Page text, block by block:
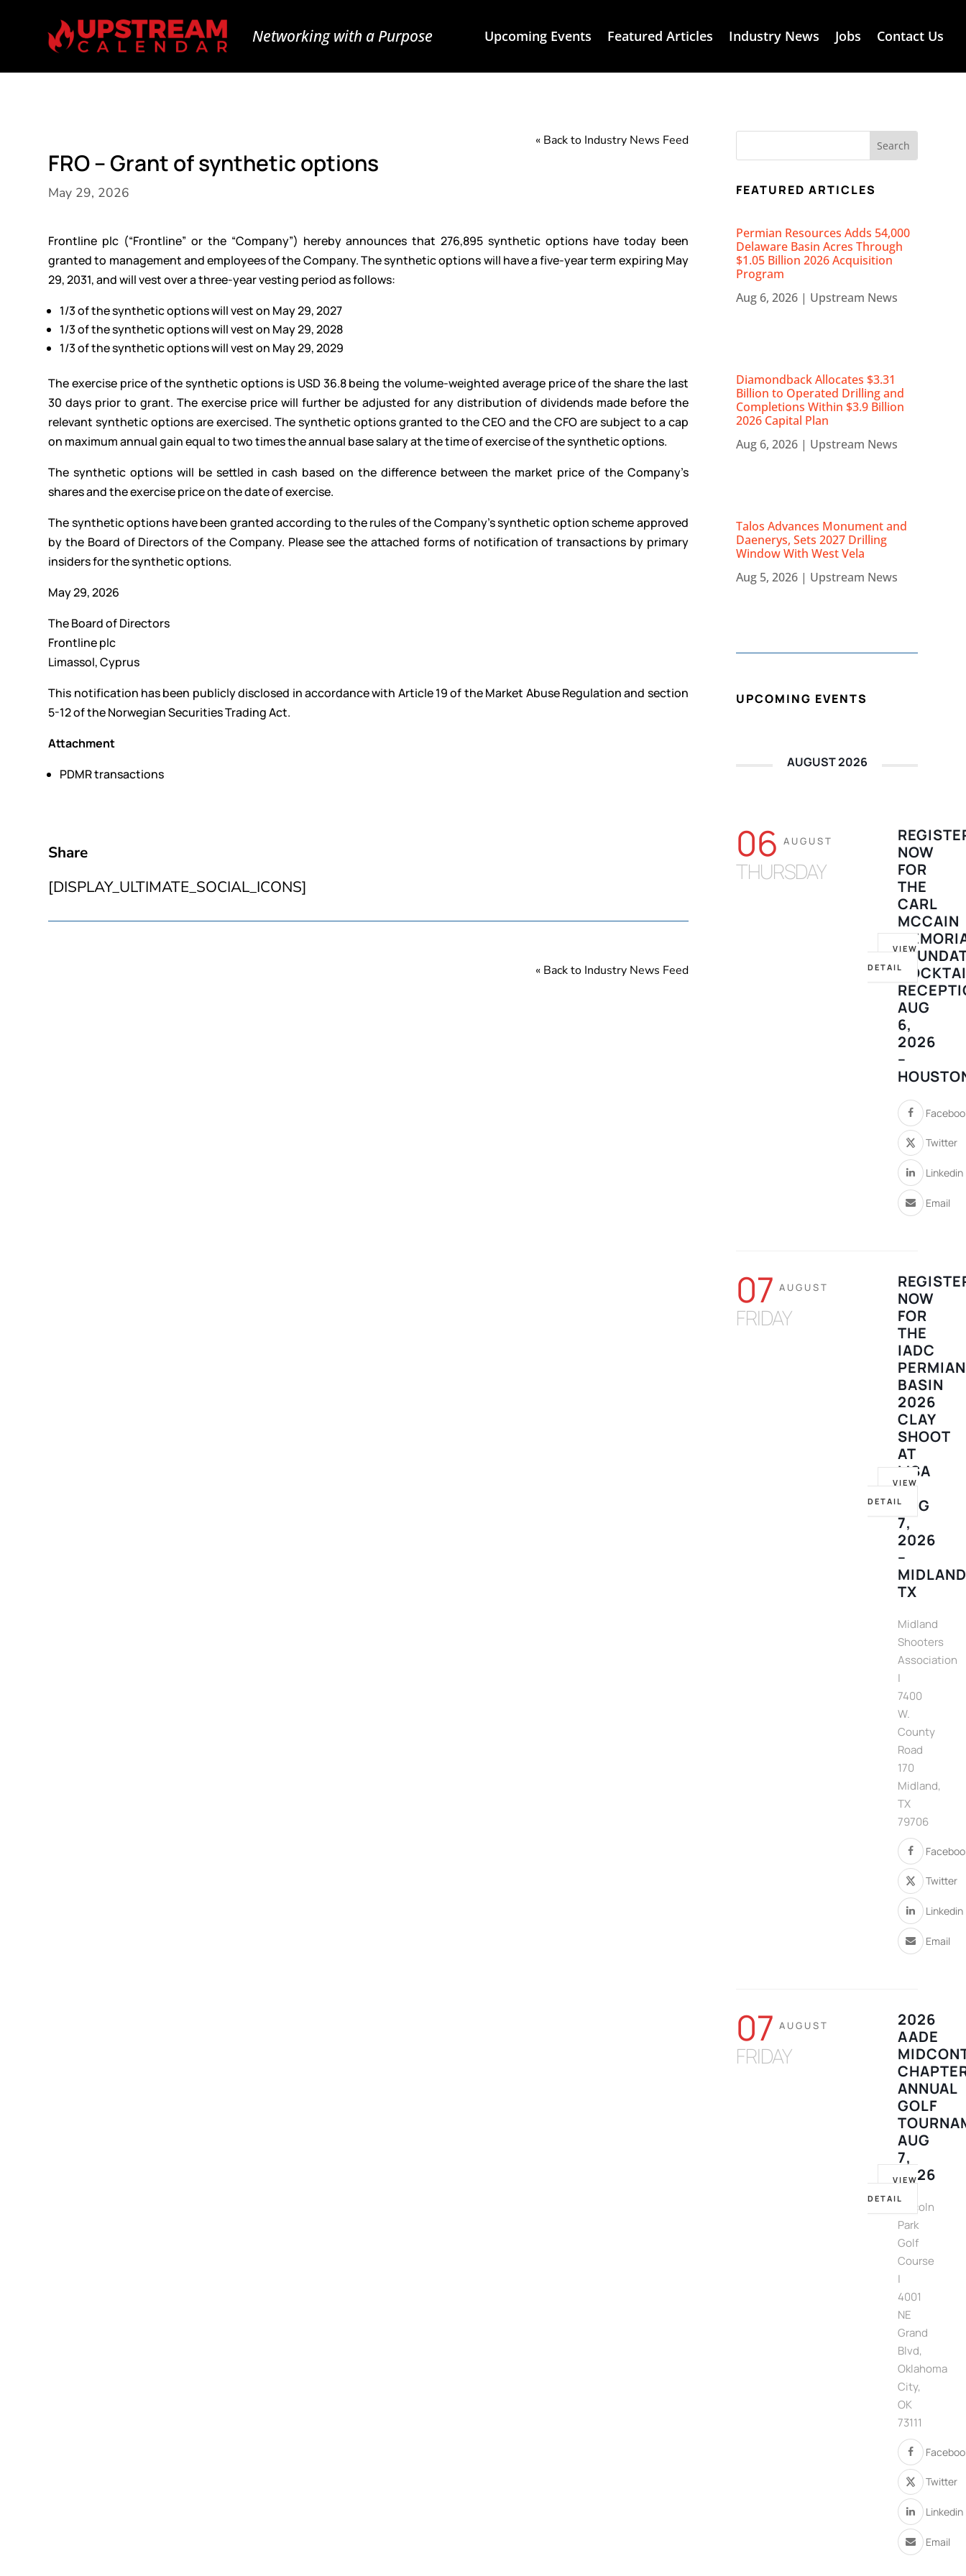
Networking with a Purpose Upcoming Events Featured Articles Industry News Jobs Contact Us
« Back to Industry News Feed
FRO – Grant of synthetic options
May 29, 2026
Frontline plc (“Frontline” or the “Company”) hereby announces that 276,895 synthetic options have today been
granted to management and employees of the Company. The synthetic options will have a five-year term expiring May
29, 2031, and will vest over a three-year vesting period as follows:
1/3 of the synthetic options will vest on May 29, 2027
1/3 of the synthetic options will vest on May 29, 2028
1/3 of the synthetic options will vest on May 29, 2029
The exercise price of the synthetic options is USD 36.8 being the volume-weighted average price of the share the last
30 days prior to grant. The exercise price will further be adjusted for any distribution of dividends made before the
relevant synthetic options are exercised. The synthetic options granted to the CEO and the CFO are subject to a cap
on maximum annual gain equal to two times the annual base salary at the time of exercise of the synthetic options.
The synthetic options will be settled in cash based on the difference between the market price of the Company’s
shares and the exercise price on the date of exercise.
The synthetic options have been granted according to the rules of the Company’s synthetic option scheme approved
by the Board of Directors of the Company. Please see the attached forms of notification of transactions by primary
insiders for the synthetic options.
May 29, 2026
The Board of Directors
Frontline plc
Limassol, Cyprus
This notification has been publicly disclosed in accordance with Article 19 of the Market Abuse Regulation and section
5-12 of the Norwegian Securities Trading Act.
Attachment
PDMR transactions
Share
[DISPLAY_ULTIMATE_SOCIAL_ICONS]
« Back to Industry News Feed
FEATURED ARTICLES
Permian Resources Adds 54,000
Delaware Basin Acres Through
$1.05 Billion 2026 Acquisition
Program
Aug 6, 2026 | Upstream News
Diamondback Allocates $3.31
Billion to Operated Drilling and
Completions Within $3.9 Billion
2026 Capital Plan
Aug 6, 2026 | Upstream News
Talos Advances Monument and
Daenerys, Sets 2027 Drilling
Window With West Vela
Aug 5, 2026 | Upstream News
UPCOMING EVENTS
AUGUST 2026
06 AUGUST
THURSDAY
NOW
FOR
THE
CARL
MCCAIN
AUG
6,
2026
–
Twitter
Linkedin
Email
VIEW
DETAIL
07 AUGUST
FRIDAY
NOW
FOR
THE
IADC
PERMIAN
BASIN
2026
CLAY
SHOOT
AT
MSA
–
AUG
7,
2026
–
TX
Midland
Shooters
Association
|
7400
W.
County
Road
170
Midland,
TX
79706
Twitter
Linkedin
Email
VIEW
DETAIL
07 AUGUST
FRIDAY
2026
AADE
ANNUAL
GOLF
AUG
7,
2026
Lincoln
Park
Golf
Course
|
4001
NE
Grand
Blvd,
Oklahoma
City,
OK
73111
Twitter
Linkedin
Email
VIEW
DETAIL